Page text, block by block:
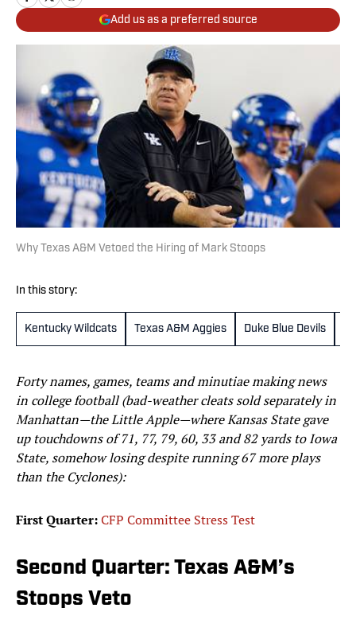
Add us as a preferred source
Why Texas A&M Vetoed the Hiring of Mark Stoops
In this story:
Kentucky Wildcats Texas A&M Aggies Duke Blue Devils
Forty names, games, teams and minutiae making news
in college football (bad-weather cleats sold separately in
Manhattan—the Little Apple—where Kansas State gave
up touchdowns of 71, 77, 79, 60, 33 and 82 yards to Iowa
State, somehow losing despite running 67 more plays
than the Cyclones):
First Quarter:CFP Committee Stress Test
Second Quarter: Texas A&M’s
Stoops Veto